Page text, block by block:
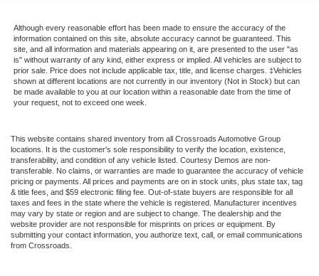
Although every reasonable effort has been made to ensure the accuracy of the
information contained on this site, absolute accuracy cannot be guaranteed. This
site, and all information and materials appearing on it, are presented to the user "as
is" without warranty of any kind, either express or implied. All vehicles are subject to
prior sale. Price does not include applicable tax, title, and license charges. ‡Vehicles
shown at different locations are not currently in our inventory (Not in Stock) but can
be made available to you at our location within a reasonable date from the time of
your request, not to exceed one week.
This website contains shared inventory from all Crossroads Automotive Group
locations. It is the customer's sole responsibility to verify the location, existence,
transferability, and condition of any vehicle listed. Courtesy Demos are non-
transferable. No claims, or warranties are made to guarantee the accuracy of vehicle
pricing or payments. All prices and payments are on in stock units, plus state tax, tag
& title fees, and $59 electronic filing fee. Out-of-state buyers are responsible for all
taxes and fees in the state where the vehicle is registered. Manufacturer incentives
may vary by state or region and are subject to change. The dealership and the
website provider are not responsible for misprints on prices or equipment. By
submitting your contact information, you authorize text, call, or email communications
from Crossroads.